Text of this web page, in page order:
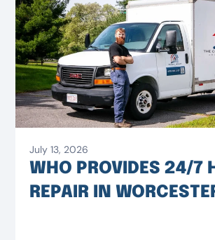
July 13, 2026
WHO PROVIDES 24/7
REPAIR IN